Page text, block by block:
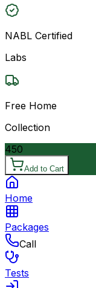
NABL Certified
Labs
Free Home
Collection
450
Add to Cart
Home
Packages
Call
Tests